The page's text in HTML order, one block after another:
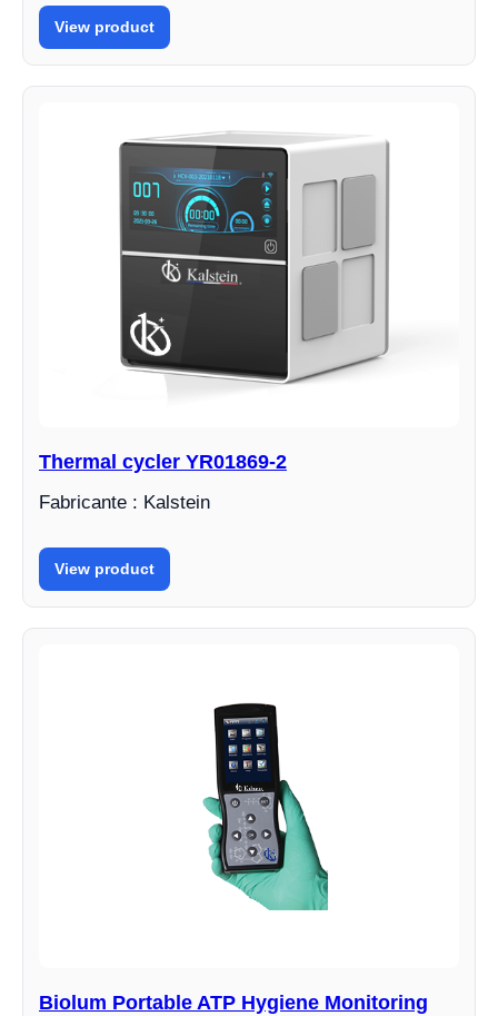
View product
Thermal cycler YR01869-2
Fabricante : Kalstein
View product
Biolum Portable ATP Hygiene Monitoring